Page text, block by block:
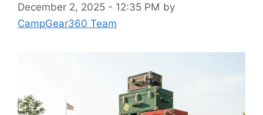
December 2, 2025 - 12:35 PM by
CampGear360 Team